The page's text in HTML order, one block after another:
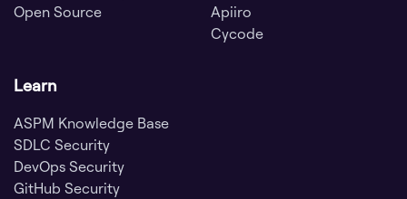
Open Source
Apiiro
Cycode
Learn
ASPM Knowledge Base
SDLC Security
DevOps Security
GitHub Security